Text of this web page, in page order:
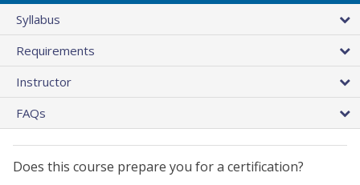
Syllabus
Requirements
Instructor
FAQs
Does this course prepare you for a certification?